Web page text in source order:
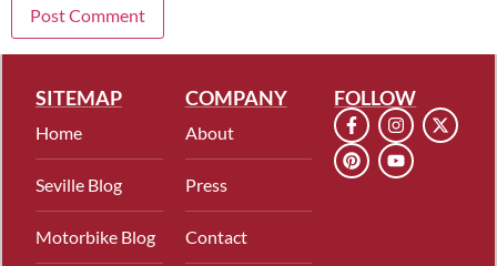
SITEMAP
Home
Seville Blog
Motorbike Blog
COMPANY
About
Press
Contact
FOLLOW